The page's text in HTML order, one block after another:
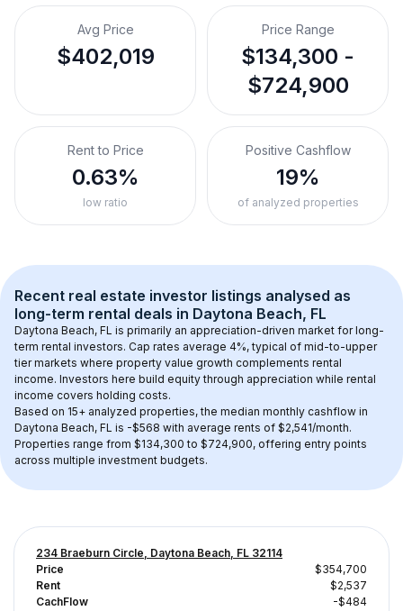
Avg Price
$402,019
Price Range
$134,300 -
$724,900
Rent to Price
0.63%
low ratio
Positive Cashflow
19%
of analyzed properties
Recent real estate investor listings analysed as
long-term rental deals in Daytona Beach, FL
Daytona Beach, FL is primarily an appreciation-driven market for long-
term rental investors. Cap rates average 4%, typical of mid-to-upper
tier markets where property value growth complements rental
income. Investors here build equity through appreciation while rental
income covers holding costs.
Based on 15+ analyzed properties, the median monthly cashflow in
Daytona Beach, FL is -$568 with average rents of $2,541/month.
Properties range from $134,300 to $724,900, offering entry points
across multiple investment budgets.
234 Braeburn Circle, Daytona Beach, FL 32114
Price
$354,700
Rent
$2,537
CachFlow
-$484